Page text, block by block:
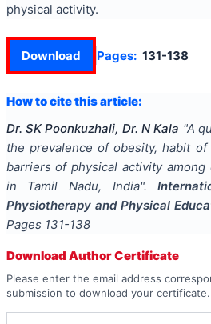
physical activity.
Download Pages: 131-138
How to cite this article:
Dr. SK Poonkuzhali, Dr. N Kala "A
the prevalence of obesity, habit
barriers of physical activity
in Tamil Nadu, India".
Physiotherapy and Physical
Pages 131-138
Download Author Certificate
Please enter the email address
submission to download your certificate.